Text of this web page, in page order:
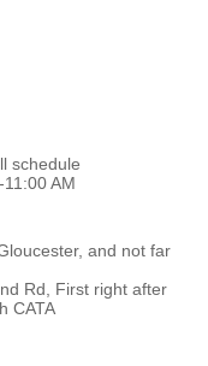
schedule
AM
and not far
Rd, First right after
CATA